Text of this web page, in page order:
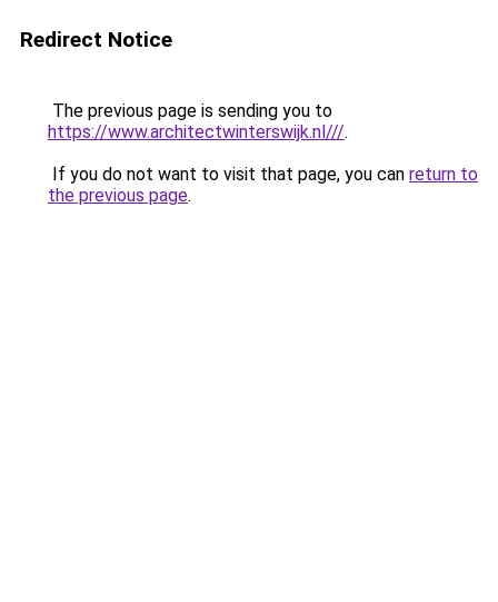
Redirect Notice
The previous page is sending you to
https://www.architectwinterswijk.nl///.
If you do not want to visit that page, you can return to
the previous page.